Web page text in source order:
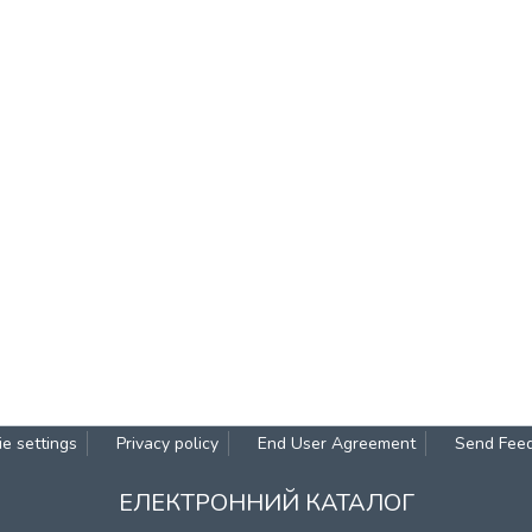
settings Privacy policy End User Agreement Send
ЕЛЕКТРОННИЙ КАТАЛОГ